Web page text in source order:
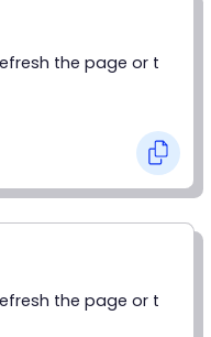
the page or t
the page or t